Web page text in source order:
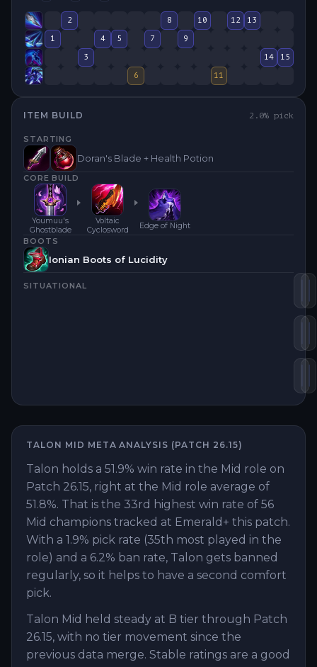
2 8 10 12
13
1
4 5 7
9
3
14
15
6
11
ITEM BUILD 2.0% pick
STARTING
Doran's Blade + Health Potion
CORE BUILD
Youmuu's
Ghostblade
Voltaic
Cyclosword
Edge of Night
BOOTS
Ionian Boots of Lucidity
SITUATIONAL
TALON MID META ANALYSIS (PATCH 26.15)
Talon holds a 51.9% win rate in the Mid role on
Patch 26.15, right at the Mid role average of
51.8%. That is the 33rd highest win rate of 56
Mid champions tracked at Emerald+ this patch.
With a 1.9% pick rate (35th most played in the
role) and a 6.2% ban rate, Talon gets banned
regularly, so it helps to have a second comfort
pick.
Talon Mid held steady at B tier through Patch
26.15, with no tier movement since the
previous data merge. Stable ratings are a good